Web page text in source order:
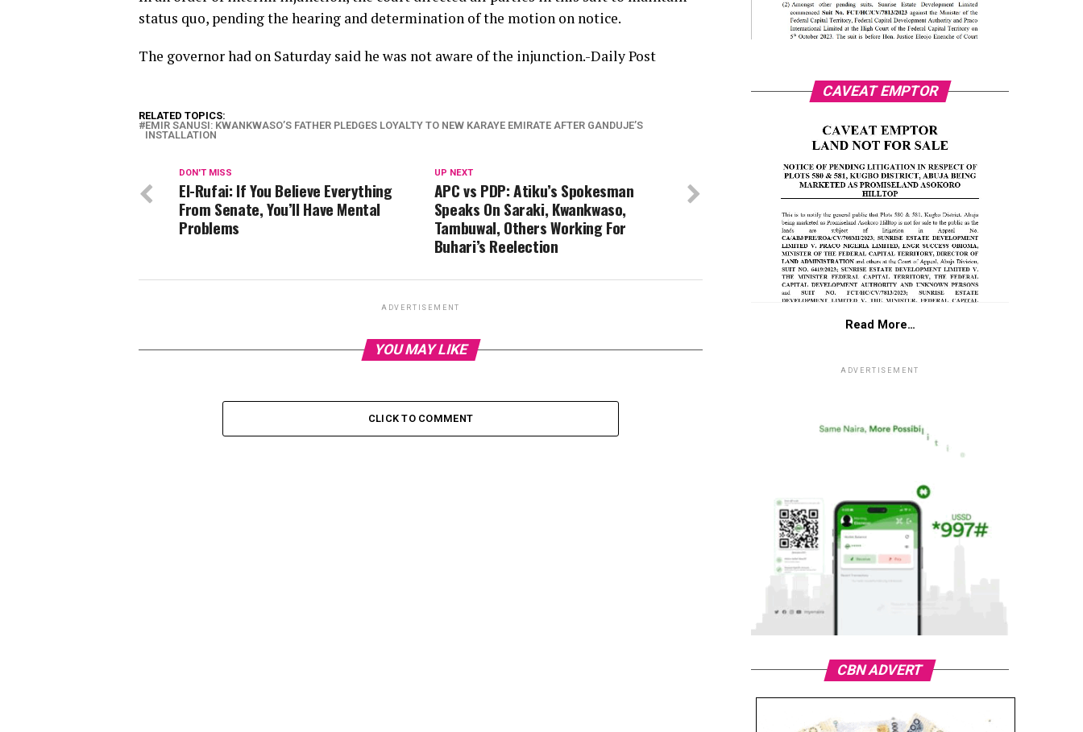
status quo, pending the hearing and determination of the motion on notice.
The governor had on Saturday said he was not aware of the injunction.-Daily Post
RELATED TOPICS:
EMIR SANUSI: KWANKWASO’S FATHER PLEDGES LOYALTY TO NEW KARAYE EMIRATE AFTER GANDUJE’S
INSTALLATION
UP NEXT
APC vs PDP: Atiku’s Spokesman
Speaks On Saraki, Kwankwaso,
Tambuwal, Others Working For
Buhari’s Reelection
DON'T MISS
El-Rufai: If You Believe Everything
From Senate, You’ll Have Mental
Problems
ADVERTISEMENT
YOU MAY LIKE
CLICK TO COMMENT
CAVEAT EMPTOR
Read More…
ADVERTISEMENT
CBN ADVERT